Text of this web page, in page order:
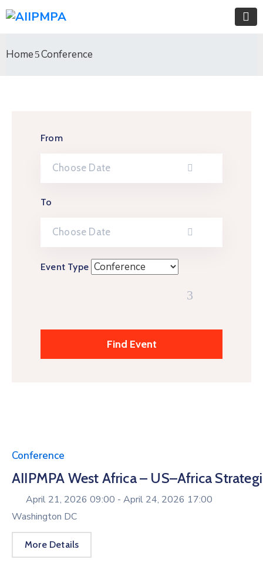
Home Conference
From
To
Event Type
Conference
AIIPMPA West Africa – US–Africa
April 21, 2026 09:00 - April 24, 2026 17:00
Washington DC
More Details